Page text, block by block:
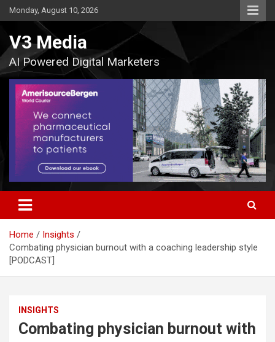
Skip
to
Monday, August 10, 2026
V3 Media
AI Powered Digital Marketers
Home
Insights
Combating physician burnout with a coaching leadership style
[PODCAST]
INSIGHTS
Combating physician burnout with